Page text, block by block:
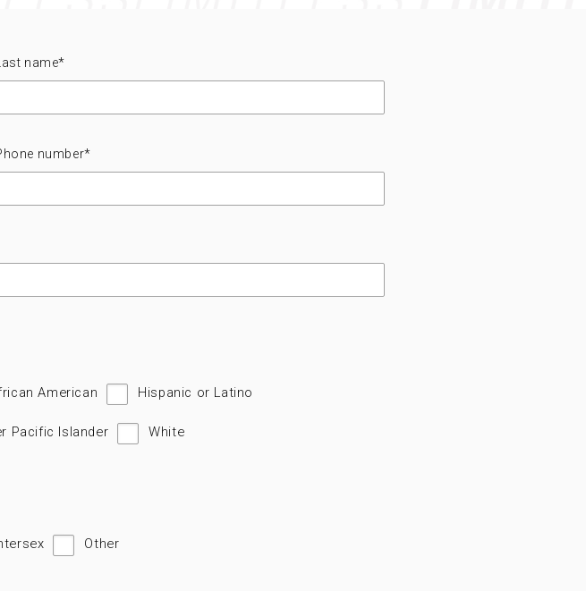
Last name*
number*
American Hispanic or Latino
Pacific Islander White
Other